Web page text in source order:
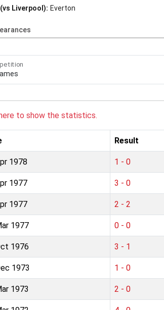
Liverpool): Everton
to show the statistics.
Result
1978 1 - 0
1977 3 - 0
1977 2 - 2
1977 0 - 0
1976 3 - 1
1973 1 - 0
1973 2 - 0